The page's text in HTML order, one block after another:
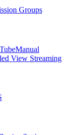
Groups
Manual
View Streaming